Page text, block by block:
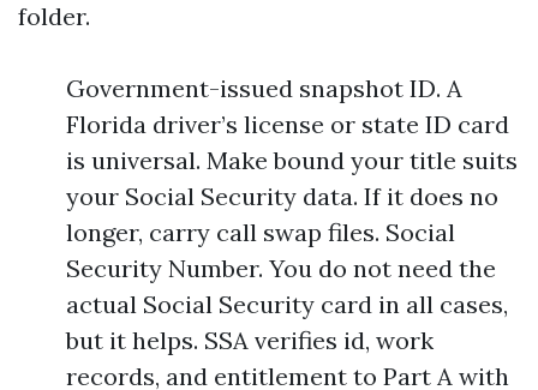
folder.
Government-issued snapshot ID. A
Florida driver’s license or state ID card
is universal. Make bound your title suits
your Social Security data. If it does no
longer, carry call swap files. Social
Security Number. You do not need the
actual Social Security card in all cases,
but it helps. SSA verifies id, work
records, and entitlement to Part A with